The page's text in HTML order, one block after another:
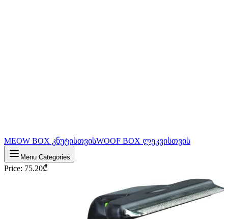
MEOW BOX კნუტისთვისWOOF BOX ლეკვისთვის
Menu Categories
Price: 75.20₾